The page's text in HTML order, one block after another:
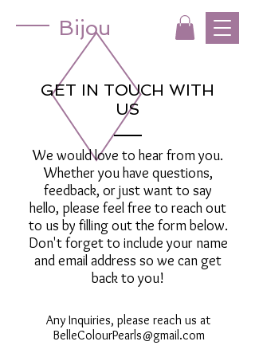
Bijou
GET IN TOUCH WITH
US
We would love to hear from you.
Whether you have questions,
feedback, or just want to say
hello, please feel free to reach out
to us by filling out the form below.
Don't forget to include your name
and email address so we can get
back to you!
Any Inquiries, please reach us at
BelleColourPearls@gmail.com